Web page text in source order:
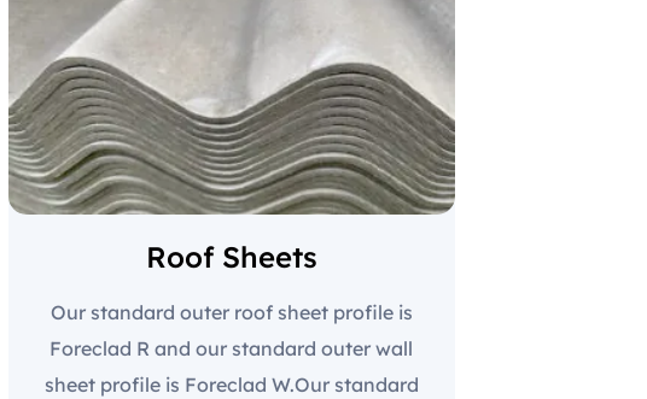
Roof Sheets
Our standard outer roof sheet profile is
Foreclad R and our standard outer wall
sheet profile is Foreclad W.Our standard